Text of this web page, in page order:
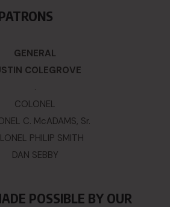
GENERAL
COLEGROVE
.
COLONEL
C. McADAMS, Sr.
PHILIP SMITH
DAN SEBBY
POSSIBLE BY OUR